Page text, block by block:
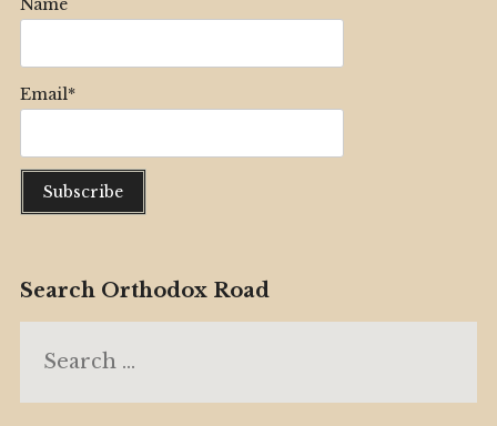
Name
Email*
Search Orthodox Road
for: